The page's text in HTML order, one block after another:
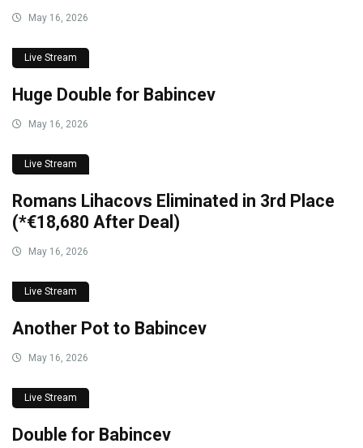
May 16, 2026
Live Stream
Huge Double for Babincev
May 16, 2026
Live Stream
Romans Lihacovs Eliminated in 3rd Place
(*€18,680 After Deal)
May 16, 2026
Live Stream
Another Pot to Babincev
May 16, 2026
Live Stream
Double for Babincev